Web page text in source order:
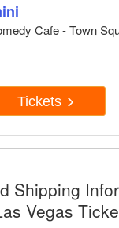
Cafe - Town
Tickets
Shipping
Vegas